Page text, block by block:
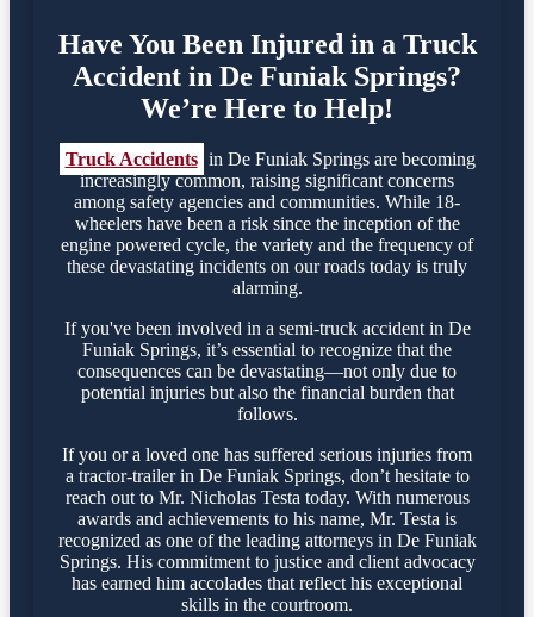
Have You Been Injured in a Truck
Accident in De Funiak Springs?
We’re Here to Help!
Truck Accidents in De Funiak Springs are becoming
increasingly common, raising significant concerns
among safety agencies and communities. While 18-
wheelers have been a risk since the inception of the
engine powered cycle, the variety and the frequency of
these devastating incidents on our roads today is truly
alarming.
If you've been involved in a semi-truck accident in De
Funiak Springs, it’s essential to recognize that the
consequences can be devastating—not only due to
potential injuries but also the financial burden that
follows.
If you or a loved one has suffered serious injuries from
a tractor-trailer in De Funiak Springs, don’t hesitate to
reach out to Mr. Nicholas Testa today. With numerous
awards and achievements to his name, Mr. Testa is
recognized as one of the leading attorneys in De Funiak
Springs. His commitment to justice and client advocacy
has earned him accolades that reflect his exceptional
skills in the courtroom.